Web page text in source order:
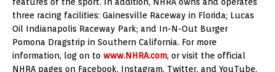
three racing facilities: Gainesville Raceway in Florida; Lucas
Oil Indianapolis Raceway Park; and In-N-Out Burger
Pomona Dragstrip in Southern California. For more
information, log on to www.NHRA.com, or visit the official
NHRA pages on Facebook, Instagram, Twitter, and YouTube.